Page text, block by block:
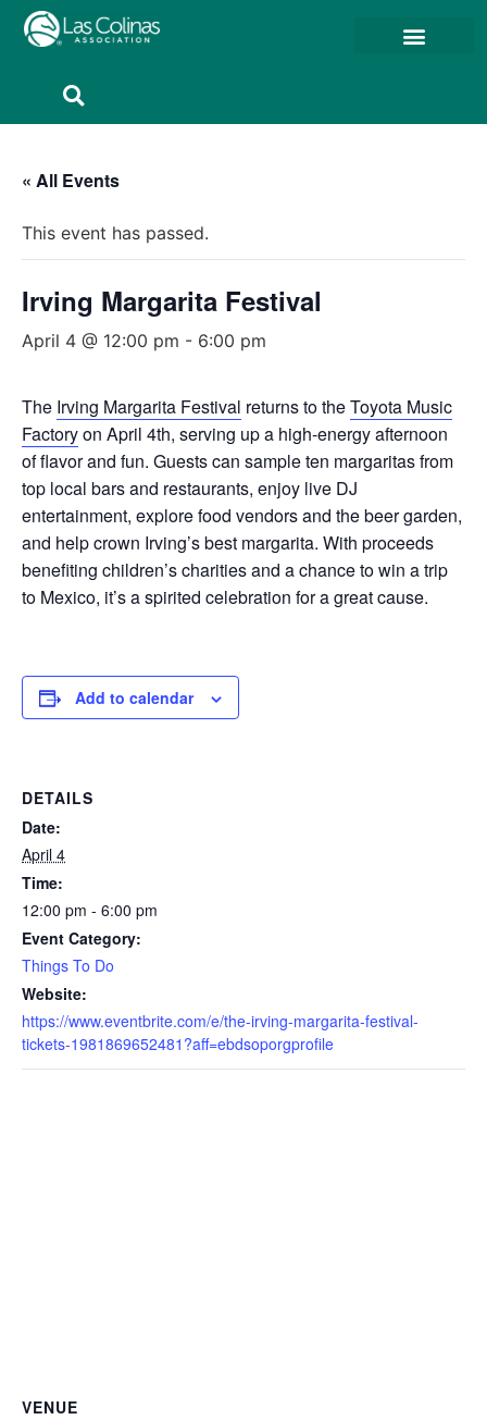
« All Events
This event has passed.
Irving Margarita Festival
April 4 @ 12:00 pm - 6:00 pm
The Irving Margarita Festival returns to theToyota Music
Factoryon April 4th, serving up a high-energy afternoon
of flavor and fun. Guests can sample ten margaritas from
top local bars and restaurants, enjoy live DJ
entertainment, explore food vendors and the beer garden,
and help crown Irving’s best margarita. With proceeds
benefiting children’s charities and a chance to win a trip
to Mexico, it’s a spirited celebration for a great cause.
Add to calendar
DETAILS
Date:
April 4
Time:
12:00 pm - 6:00 pm
Event Category:
Things To Do
Website:
https://www.eventbrite.com/e/the-irving-margarita-festival-
tickets-1981869652481?aff=ebdsoporgprofile
VENUE